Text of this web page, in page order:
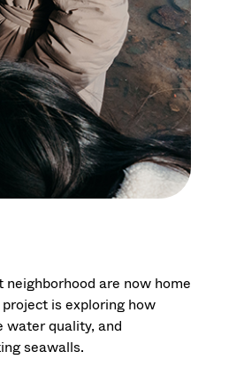
are now home
is exploring how
water quality, and
seawalls.